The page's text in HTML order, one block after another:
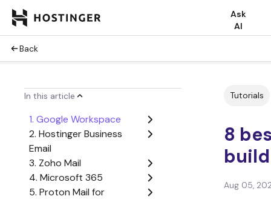
Ask
AI
Back
In this article
1. Google Workspace
2. Hostinger Business
Email
3. Zoho Mail
4. Microsoft 365
5. Proton Mail for
Tutorials
8
Aug 05,